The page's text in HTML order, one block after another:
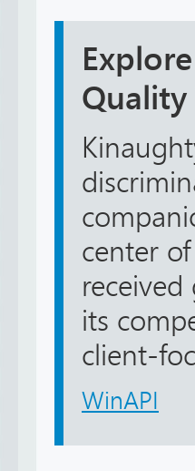
Quality
center
its
client-
WinAPI